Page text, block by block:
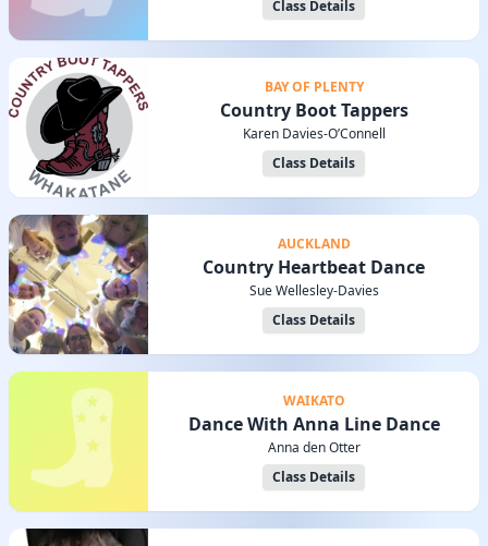
Class Details
BAY OF PLENTY
Country Boot Tappers
Karen Davies-O’Connell
Class Details
AUCKLAND
Country Heartbeat Dance
Sue Wellesley-Davies
Class Details
WAIKATO
Dance With Anna Line Dance
Anna den Otter
Class Details